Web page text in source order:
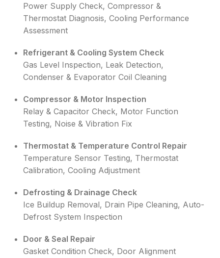
Power Supply Check, Compressor &
Thermostat Diagnosis, Cooling Performance
Assessment
Refrigerant & Cooling System Check
Gas Level Inspection, Leak Detection,
Condenser & Evaporator Coil Cleaning
Compressor & Motor Inspection
Relay & Capacitor Check, Motor Function
Testing, Noise & Vibration Fix
Thermostat & Temperature Control Repair
Temperature Sensor Testing, Thermostat
Calibration, Cooling Adjustment
Defrosting & Drainage Check
Ice Buildup Removal, Drain Pipe Cleaning, Auto-
Defrost System Inspection
Door & Seal Repair
Gasket Condition Check, Door Alignment